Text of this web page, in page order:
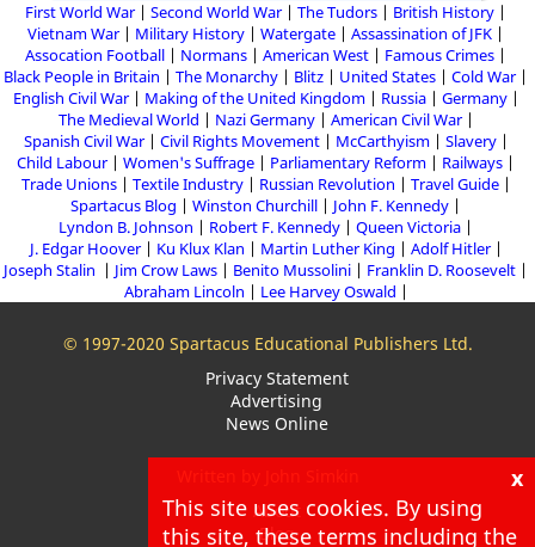
First World War Second World War The Tudors
British History
Vietnam War
Military History Watergate
Assassination of JFK
Assocation Football
Normans American West
Famous Crimes
Black People in Britain
The Monarchy Blitz United States
Cold War
English Civil War
Making of the United Kingdom Russia
Germany
The Medieval World
Nazi Germany
American Civil War
Spanish Civil War
Civil Rights Movement McCarthyism
Slavery
Child Labour
Women's Suffrage Parliamentary Reform
Railways
Trade Unions
Textile Industry Russian Revolution
Travel Guide
Spartacus Blog
Winston Churchill
John F. Kennedy
Lyndon B. Johnson
Robert F. Kennedy
Queen Victoria
J. Edgar Hoover
Ku Klux Klan Martin Luther King
Adolf Hitler
Joseph Stalin
Jim Crow Laws Benito Mussolini
Franklin D. Roosevelt
Abraham Lincoln
Lee Harvey Oswald
© 1997-2020 Spartacus Educational Publishers Ltd.
Privacy Statement
Advertising
News Online
About
Blog
x
This site uses cookies. By using
this site, these terms including the